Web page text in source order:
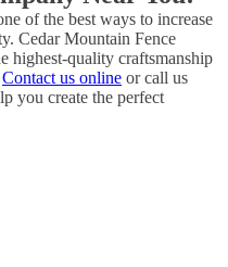
of the best ways to increase
Cedar Mountain Fence
highest-quality craftsmanship
Contact us online or call us
you create the perfect